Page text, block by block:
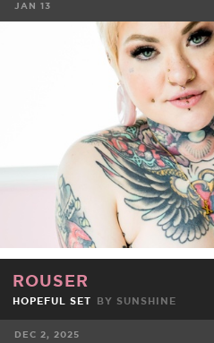
JAN 13
FACEBOOK
ROUSER
HOPEFUL SET BY SUNSHINE
DEC 2, 2025